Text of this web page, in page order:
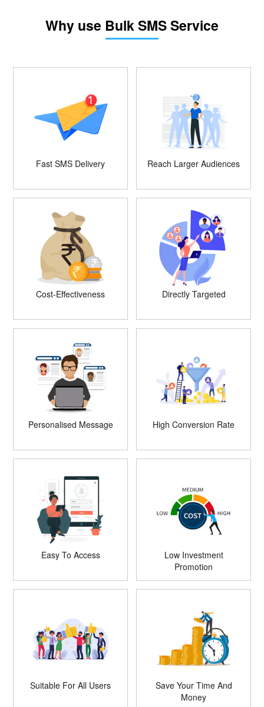
Why use Bulk SMS Service
Fast SMS Delivery Reach Larger Audiences
Cost-Effectiveness Directly Targeted
Personalised Message High Conversion Rate
Easy To Access
Low Investment
Promotion
Suitable For All Users
Save Your Time And
Money